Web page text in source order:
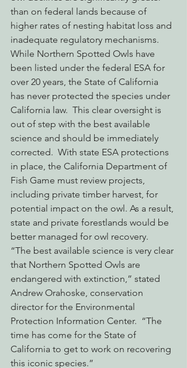
than on federal lands because of
higher rates of nesting habitat loss and
inadequate regulatory mechanisms.
While Northern Spotted Owls have
been listed under the federal ESA for
over 20 years, the State of California
has never protected the species under
California law.  This clear oversight is
out of step with the best available
science and should be immediately
corrected.  With state ESA protections
in place, the California Department of
Fish Game must review projects,
including private timber harvest, for
potential impact on the owl. As a result,
state and private forestlands would be
better managed for owl recovery.
“The best available science is very clear
that Northern Spotted Owls are
endangered with extinction,” stated
Andrew Orahoske, conservation
director for the Environmental
Protection Information Center.  “The
time has come for the State of
California to get to work on recovering
this iconic species.”